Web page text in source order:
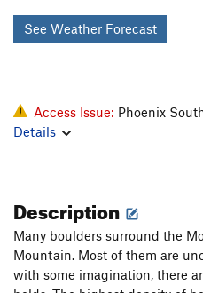
See Weather Forecast
Access Issue: Phoenix
Details
Description
Many boulders surround the
Mountain. Most of them are
with some imagination, there